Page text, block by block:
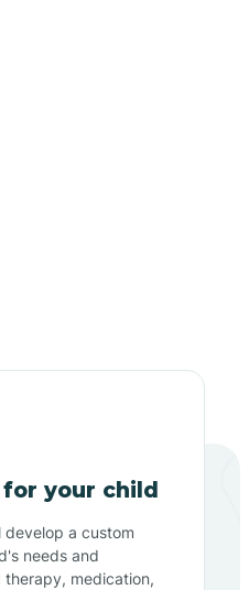
your child
develop a custom
needs and
medication,